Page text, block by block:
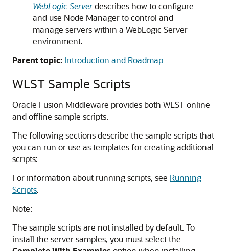
WebLogic Serverdescribes how to configure
and use Node Manager to control and
manage servers within a WebLogic Server
environment.
Parent topic: Introduction and Roadmap
WLST Sample Scripts
Oracle Fusion Middleware provides both WLST online
and offline sample scripts.
The following sections describe the sample scripts that
you can run or use as templates for creating additional
scripts:
For information about running scripts, see Running
Scripts.
Note:
The sample scripts are not installed by default. To
install the server samples, you must select the